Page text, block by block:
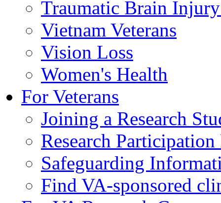
Traumatic Brain
Vietnam Veterans
Vision Loss
Women's Health
For Veterans
Joining a Research
Research
Safeguarding
Find VA-sponsored